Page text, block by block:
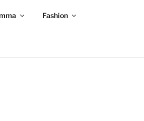
Fashion